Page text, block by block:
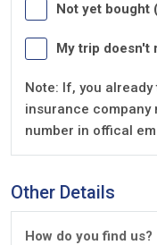
Not yet bought
My trip doesn't
Note: If, you
insurance company
number in offical
Other Details
How do you find us?